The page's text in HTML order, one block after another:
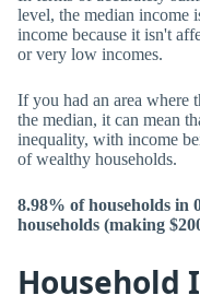
level, the median income
income because it isn't
or very low incomes.
If you had an area where
the median, it can mean
inequality, with income
of wealthy households.
8.98% of households in
households (making
Household